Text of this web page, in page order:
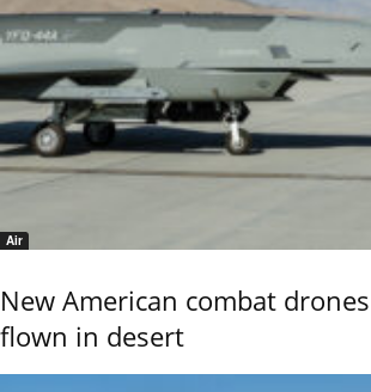
Air
New American combat
flown in desert